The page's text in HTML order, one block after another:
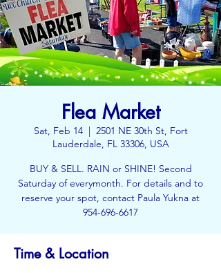
Flea Market
Sat, Feb 14
  |
2501 NE 30th St, Fort
Lauderdale, FL 33306, USA
BUY & SELL. RAIN or SHINE! Second
Saturday of everymonth. For details and to
reserve your spot, contact Paula Yukna at
954-696-6617
Time & Location